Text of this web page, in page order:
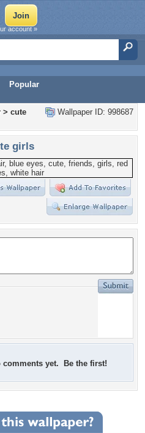
Popular
account »
Wallpaper ID: 998687
> cute
girls
comments yet. Be the first!